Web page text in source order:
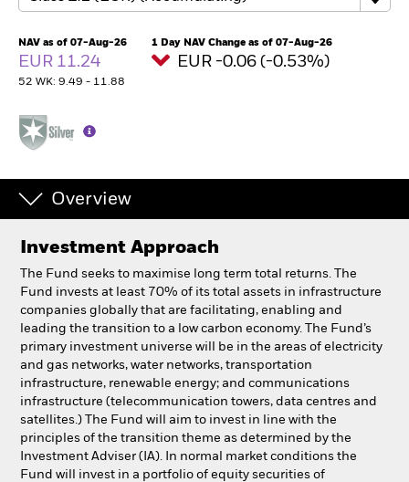
Insights
BlackRock
iShares
Aladdin
Our company
NAV as of 07-Aug-26
EUR 11.24
52 WK: 9.49 - 11.88
1 Day NAV Change as of 07-Aug-26
EUR -0.06 (-0.53%)
Overview
Investment Approach
The Fund seeks to maximise long term total returns. The
Fund invests at least 70% of its total assets in infrastructure
companies globally that are facilitating, enabling and
leading the transition to a low carbon economy. The Fund’s
primary investment universe will be in the areas of electricity
and gas networks, water networks, transportation
infrastructure, renewable energy; and communications
infrastructure (telecommunication towers, data centres and
satellites.) The Fund will aim to invest in line with the
principles of the transition theme as determined by the
Investment Adviser (IA). In normal market conditions the
Fund will invest in a portfolio of equity securities of